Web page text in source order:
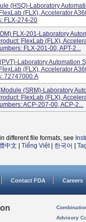
(HSQ)-Laboratory
(FLX), Accelerator
FLX-274-20
FLX-201-Laboratory
FlexLab (FLX),
FLX-201-00, APT-2...
Laboratory Automation
(FLX), Accelerator
72747000.A
(SRM)-Laboratory
FlexLab (FLX),
ACP-207-00, ACP-2...
different file formats, see
中文 Tiếng Việt| 한국어
Contact FDA Careers
Advisory